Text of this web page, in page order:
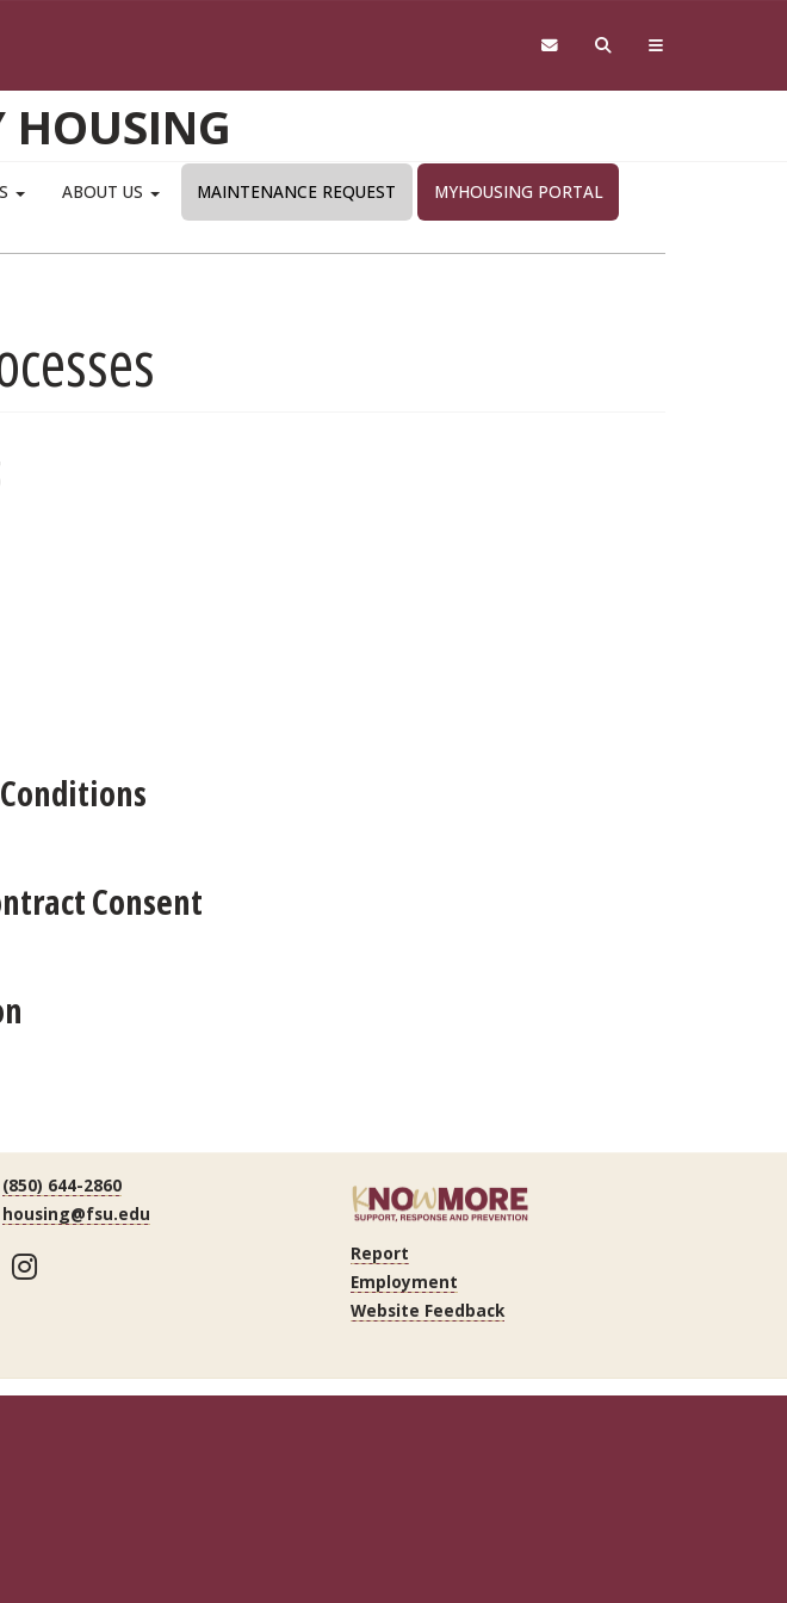
HOUSING
ABOUT US MAINTENANCE REQUEST MYHOUSING PORTAL
Consent
(850) 644-2860
housing@fsu.edu
Instagram
Report
Employment
Website Feedback